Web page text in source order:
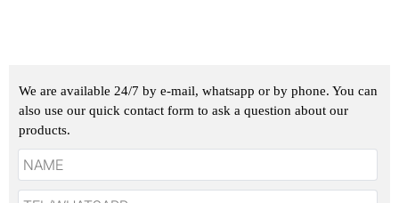
We are available 24/7 by e-mail, whatsapp or by phone. You can
also use our quick contact form to ask a question about our
products.